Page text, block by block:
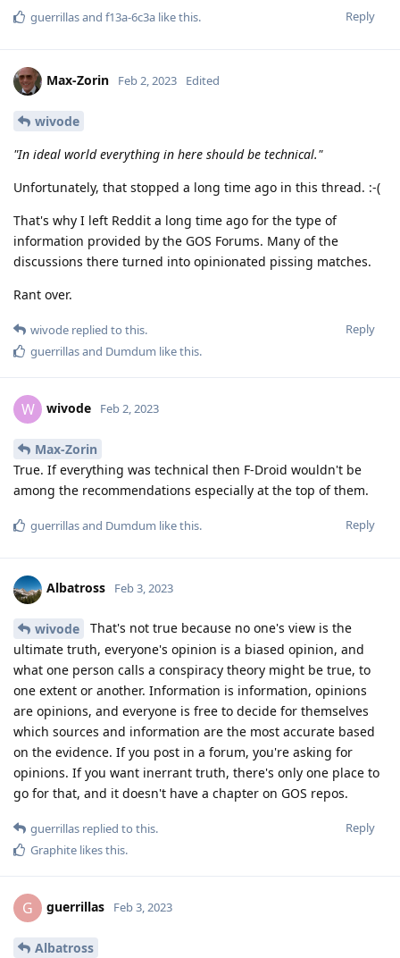
Reply
guerrillasand f13a-6c3a like this.
Max-Zorin Feb 2, 2023 Edited
wivode
"In ideal world everything in here should be technical."
Unfortunately, that stopped a long time ago in this thread. :-(
That's why I left Reddit a long time ago for the type of
information provided by the GOS Forums. Many of the
discussions there turned into opinionated pissing matches.
Rant over.
Reply
wivode replied to this.
guerrillasand Dumdum like this.
W wivode Feb 2, 2023
Max-Zorin
True. If everything was technical then F-Droid wouldn't be
among the recommendations especially at the top of them.
Reply
guerrillasand Dumdum like this.
Albatross Feb 3, 2023
wivode
That's not true because no one's view is the
ultimate truth, everyone's opinion is a biased opinion, and
what one person calls a conspiracy theory might be true, to
one extent or another. Information is information, opinions
are opinions, and everyone is free to decide for themselves
which sources and information are the most accurate based
on the evidence. If you post in a forum, you're asking for
opinions. If you want inerrant truth, there's only one place to
go for that, and it doesn't have a chapter on GOS repos.
Reply
guerrillas replied to this.
Graphite likes this.
G guerrillas Feb 3, 2023
Albatross